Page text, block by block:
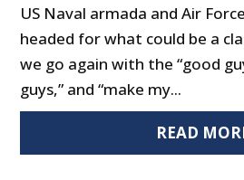
US Naval armada and Air
headed for what could be a
we go again with the “good
guys,” and “make my...
READ